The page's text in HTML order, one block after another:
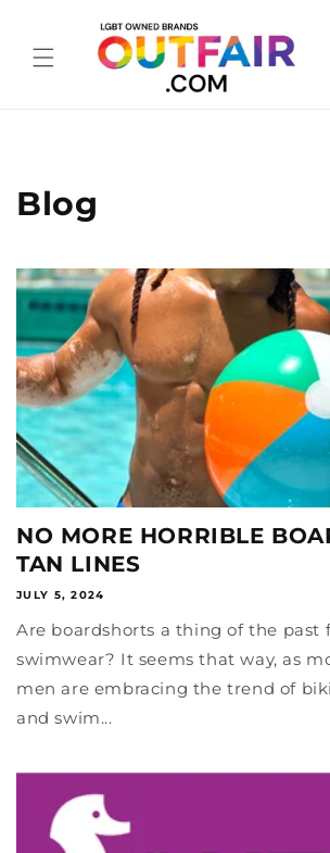
content
Blog
NO MORE HORRIBLE
TAN LINES
JULY 5, 2024
Are boardshorts a thing of the past
swimwear? It seems that way, as
men are embracing the trend of
and swim...